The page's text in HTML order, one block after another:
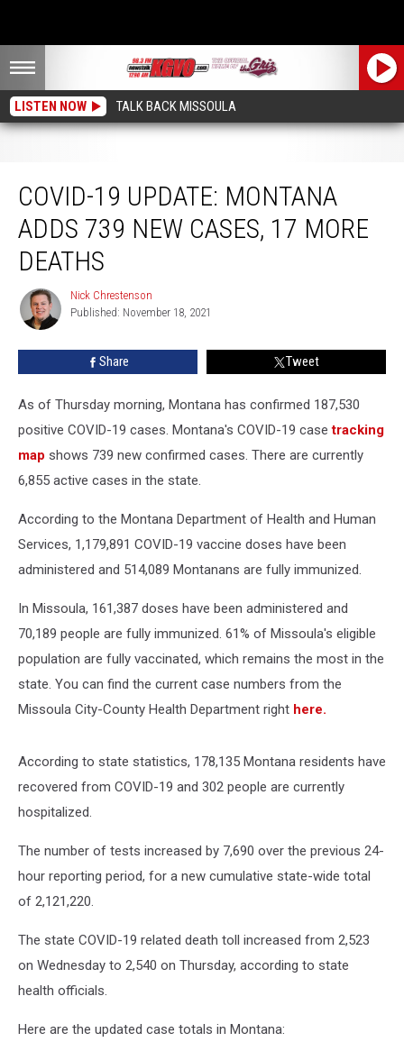
LISTEN NOW TALK BACK MISSOULA
COVID-19 UPDATE: MONTANA
ADDS 739 NEW CASES, 17 MORE
DEATHS
Nick
Chrestenson
Nick Chrestenson
Published: November 18, 2021
Share Tweet
As of Thursday morning, Montana has confirmed 187,530
positive COVID-19 cases. Montana's COVID-19 casetracking
map shows 739 new confirmed cases. There are currently
6,855 active cases in the state.
According to the Montana Department of Health and Human
Services, 1,179,891 COVID-19 vaccine doses have been
administered and 514,089 Montanans are fully immunized.
In Missoula, 161,387 doses have been administered and
70,189 people are fully immunized. 61% of Missoula's eligible
population are fully vaccinated, which remains the most in the
state. You can find the current case numbers from the
Missoula City-County Health Department right here.
According to state statistics, 178,135 Montana residents have
recovered from COVID-19 and 302 people are currently
hospitalized.
The number of tests increased by 7,690 over the previous 24-
hour reporting period, for a new cumulative state-wide total
of 2,121,220.
The state COVID-19 related death toll increased from 2,523
on Wednesday to 2,540 on Thursday, according to state
health officials.
Here are the updated case totals in Montana: